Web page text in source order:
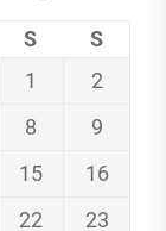
S
S
1
2
8
9
15
16
22
23